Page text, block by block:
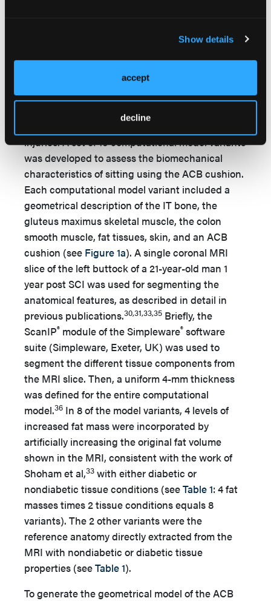
Show details
accept
decline
and DTIs, a theoretical/computational study was
designed. Taken together, the literature
reviewed in the Introduction section of this
article indicates the higher the internal tissue
load in the seated buttocks, the greater the
biomechanical risk for the aforementioned
injuries. A set of 10 computational model variants
was developed to assess the biomechanical
characteristics of sitting using the ACB cushion.
Each computational model variant included a
geometrical description of the IT bone, the
gluteus maximus skeletal muscle, the colon
smooth muscle, fat tissues, skin, and an ACB
cushion (see Figure 1a). A single coronal MRI
slice of the left buttock of a 21-year-old man 1
year post SCI was used for segmenting the
anatomical features, as described in detail in
previous publications.30,31,33,35 Briefly, the
ScanIP® module of the Simpleware® software
suite (Simpleware, Exeter, UK) was used to
segment the different tissue components from
the MRI slice. Then, a uniform 4-mm thickness
was defined for the entire computational
model.36 In 8 of the model variants, 4 levels of
increased fat mass were incorporated by
artificially increasing the original fat volume
shown in the MRI, consistent with the work of
Shoham et al,33 with either diabetic or
nondiabetic tissue conditions (seeTable 1: 4 fat
masses times 2 tissue conditions equals 8
variants). The 2 other variants were the
reference anatomy directly extracted from the
MRI with nondiabetic or diabetic tissue
properties (seeTable 1).
To generate the geometrical model of the ACB